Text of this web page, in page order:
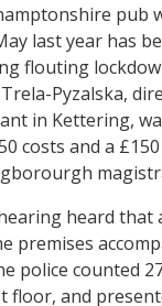
pub
last year has
flouting
Pyzalska,
in Kettering,
costs and a
heard that
premises
police counted
and